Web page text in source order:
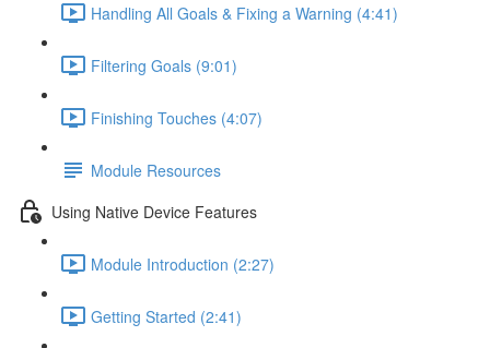
Handling All Goals & Fixing a Warning (4:41)
Filtering Goals (9:01)
Finishing Touches (4:07)
Module Resources
Using Native Device Features
Module Introduction (2:27)
Getting Started (2:41)